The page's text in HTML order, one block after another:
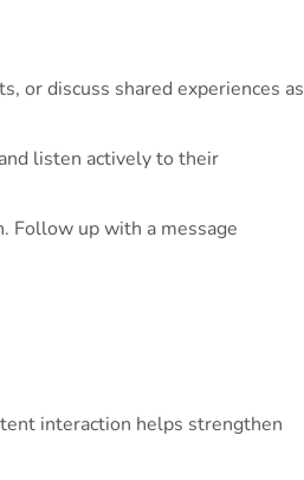
or discuss shared experiences as
listen actively to their
Follow up with a message
interaction helps strengthen